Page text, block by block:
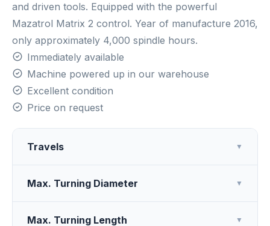
and driven tools. Equipped with the powerful
Mazatrol Matrix 2 control. Year of manufacture 2016,
only approximately 4,000 spindle hours.
Immediately available
Machine powered up in our warehouse
Excellent condition
Price on request
Travels ▼
Max. Turning Diameter ▼
Max. Turning Length ▼